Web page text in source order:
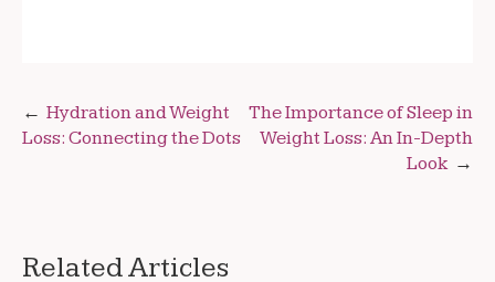
Post
navigation
Hydration and Weight
Loss: Connecting the Dots
The Importance of Sleep in
Weight Loss: An In-Depth
Look
Related Articles